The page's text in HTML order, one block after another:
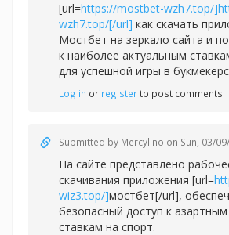
[url=https://mostbet-wzh7.top/
wzh7.top/[/url] как скачать
Мостбет на зеркало сайта и
к наиболее актуальным
для успешной игры в
Log in or registerto post comments
Submitted by Mercylino on Sun, 03/
На сайте представлено
скачивания приложения [url=
wiz3.top/]мостбет[/url],
безопасный доступ к
ставкам на спорт.